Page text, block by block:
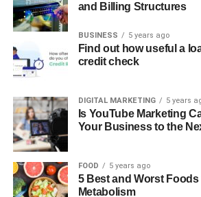
and Billing Structures
BUSINESS 5 years ago
Find out how useful a
credit check
DIGITAL MARKETING 5 years
Is YouTube Marketing
Your Business to the
FOOD 5 years ago
5 Best and Worst
Metabolism